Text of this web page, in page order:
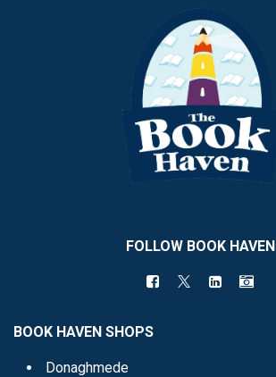
FOLLOW BOOK HAVEN
BOOK HAVEN SHOPS
Donaghmede